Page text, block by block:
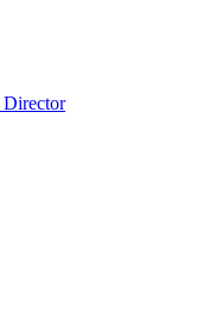
Director